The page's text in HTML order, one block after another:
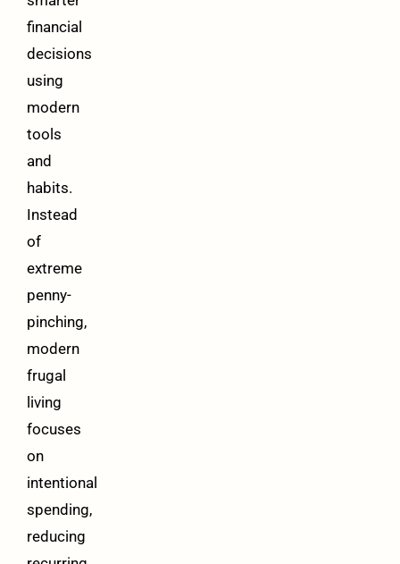
financial
decisions
using
modern
tools
and
habits.
Instead
of
extreme
penny-
pinching,
modern
frugal
living
focuses
on
intentional
spending,
reducing